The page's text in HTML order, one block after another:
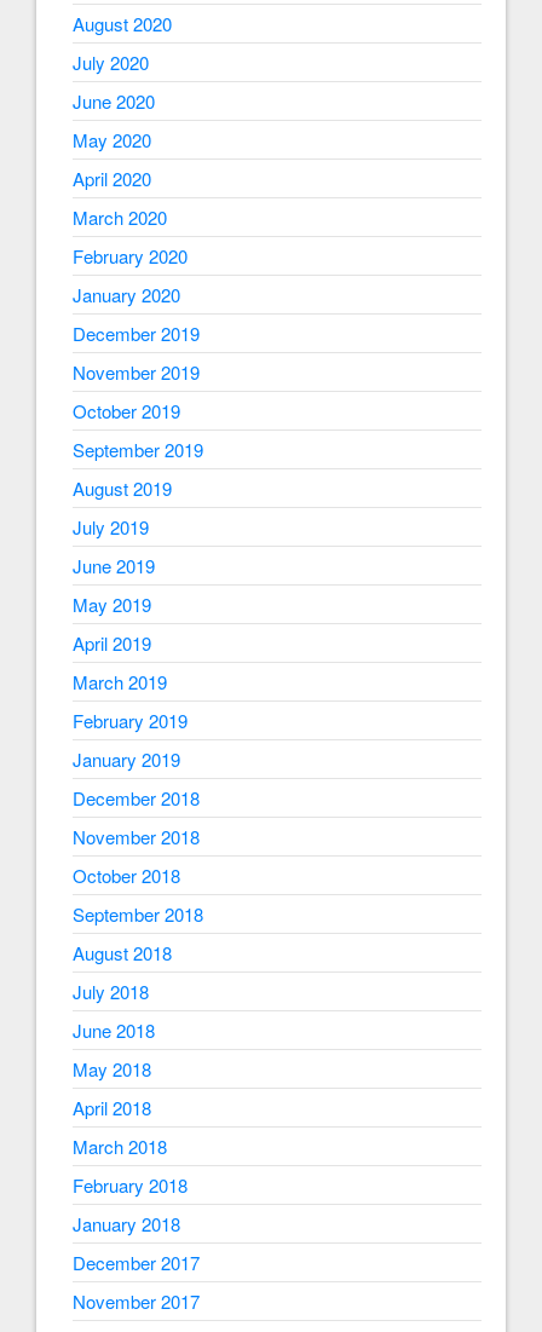
August 2020
July 2020
June 2020
May 2020
April 2020
March 2020
February 2020
January 2020
December 2019
November 2019
October 2019
September 2019
August 2019
July 2019
June 2019
May 2019
April 2019
March 2019
February 2019
January 2019
December 2018
November 2018
October 2018
September 2018
August 2018
July 2018
June 2018
May 2018
April 2018
March 2018
February 2018
January 2018
December 2017
November 2017